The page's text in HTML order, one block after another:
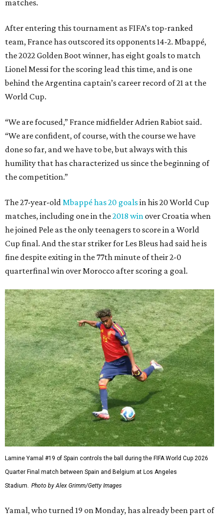
matches.
After entering this tournament as FIFA’s top-ranked
team, France has outscored its opponents 14-2. Mbappé,
the 2022 Golden Boot winner, has eight goals to match
Lionel Messi for the scoring lead this time, and is one
behind the Argentina captain’s career record of 21 at the
World Cup.
“We are focused,” France midfielder Adrien Rabiot said.
“We are confident, of course, with the course we have
done so far, and we have to be, but always with this
humility that has characterized us since the beginning of
the competition.”
The 27-year-oldMbappé has 20 goalsin his 20 World Cup
matches, including one in the2018 win over Croatia when
he joined Pele as the only teenagers to score in a World
Cup final. And the star striker for Les Bleus had said he is
fine despite exiting in the 77th minute of their 2-0
quarterfinal win over Morocco after scoring a goal.
Lamine Yamal #19 of Spain controls the ball during the FIFA World Cup 2026
Quarter Final match between Spain and Belgium at Los Angeles
Stadium. Photo by Alex Grimm/Getty Images
Yamal, who turned 19 on Monday, has already been part of